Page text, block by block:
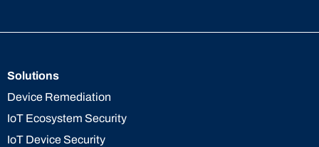
Solutions
Device Remediation
IoT Ecosystem Security
IoT Device Security